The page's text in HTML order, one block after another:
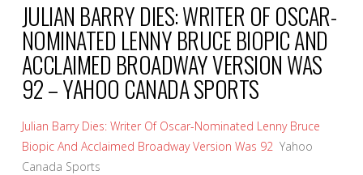
OF
LENNY
BRUCE
JULIAN BARRY DIES: WRITER OF OSCAR-
NOMINATED LENNY BRUCE BIOPIC AND
ACCLAIMED BROADWAY VERSION WAS
92 – YAHOO CANADA SPORTS
Julian Barry Dies: Writer Of Oscar-Nominated Lenny Bruce
Biopic And Acclaimed Broadway Version Was 92 Yahoo
Canada Sports